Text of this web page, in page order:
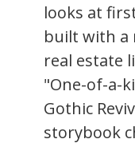
looks at
built with a
real estate
"One-of-a-
Gothic
storybook